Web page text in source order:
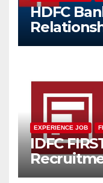
HDFC
Loan (On-
EXPERIENCE JOB
IDFC
Multiple